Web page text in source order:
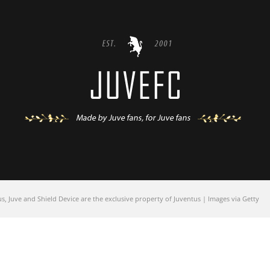
Juve and Shield Device are the exclusive property of Juventus | Images via Getty